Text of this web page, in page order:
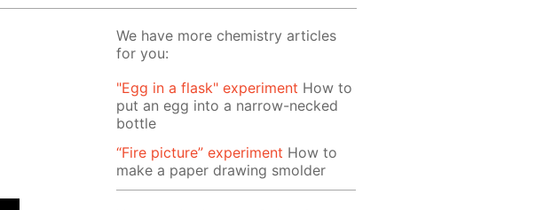
We have more chemistry articles
for you:
"Egg in a flask" experiment How to
put an egg into a narrow-necked
bottle
“Fire picture” experiment How to
make a paper drawing smolder